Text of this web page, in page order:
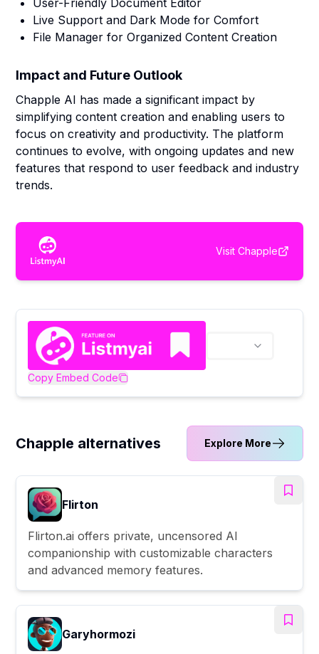
User-Friendly Document Editor
Live Support and Dark Mode for Comfort
File Manager for Organized Content Creation
Impact and Future Outlook
Chapple AI has made a significant impact by
simplifying content creation and enabling users to
focus on creativity and productivity. The platform
continues to evolve, with ongoing updates and new
features that respond to user feedback and industry
trends.
Visit Chapple
Copy Embed Code
Chapple alternatives Explore More
Flirton
Flirton.ai offers private, uncensored AI
companionship with customizable characters
and advanced memory features.
Garyhormozi